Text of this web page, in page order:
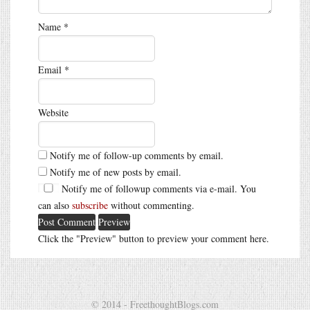
Name *
Email *
Website
Notify me of follow-up comments by email.
Notify me of new posts by email.
Notify me of followup comments via e-mail. You
can also subscribe without commenting.
Click the "Preview" button to preview your comment here.
© 2014 - FreethoughtBlogs.com